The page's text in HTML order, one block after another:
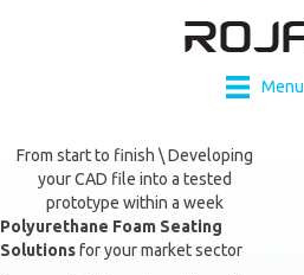
Menu
From start to finish \ Developing
your CAD file into a tested
prototype within a week
Polyurethane Foam Seating
Solutionsfor your market sector